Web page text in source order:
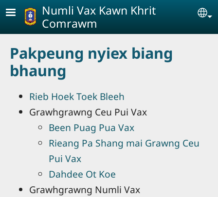
Skip to main content
Numli Vax Kawn Khrit
Comrawm
Pakpeung nyiex biang
bhaung
Rieb Hoek Toek Bleeh
Grawhgrawng Ceu Pui Vax
Been Puag Pua Vax
Rieang Pa Shang mai Grawng Ceu
Pui Vax
Dahdee Ot Koe
Grawhgrawng Numli Vax